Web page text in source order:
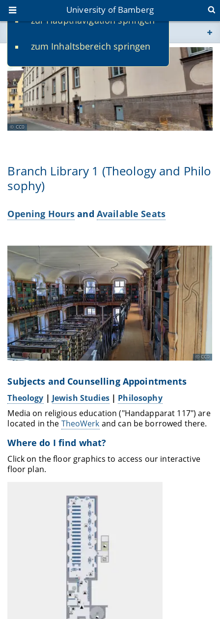
zur Hauptnavigation springen
zum Inhaltsbereich springen
University of Bamberg
www.uni-bamberg.de
univis.uni-bamberg.de
fis.uni-bamberg.de
CC0
Branch Library 1 (Theology and Philo
sophy)
Opening Hours and Available Seats
CC0
Subjects and Counselling Appointments
Theology | Jewish Studies| Philosophy
Media on religious education ("Handapparat 117") are
located in the TheoWerk and can be borrowed there.
Where do I find what?
Click on the floor graphics to access our interactive
floor plan.